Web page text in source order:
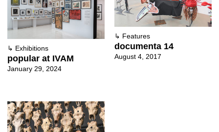
↳ Exhibitions
popular at IVAM
January 29, 2024
↳ Features
documenta 14
August 4, 2017